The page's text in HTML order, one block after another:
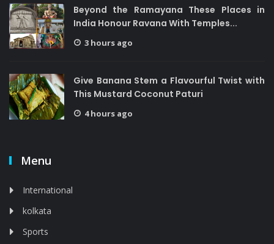
Beyond the Ramayana These Places in
India Honour Ravana With Temples...
3 hours ago
Give Banana Stem a Flavourful Twist with
This Mustard Coconut Paturi
4 hours ago
Menu
International
kolkata
Sports